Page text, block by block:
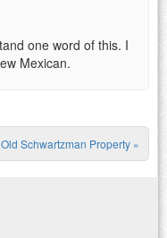
one word of this. I
Mexican.
Schwartzman Property »